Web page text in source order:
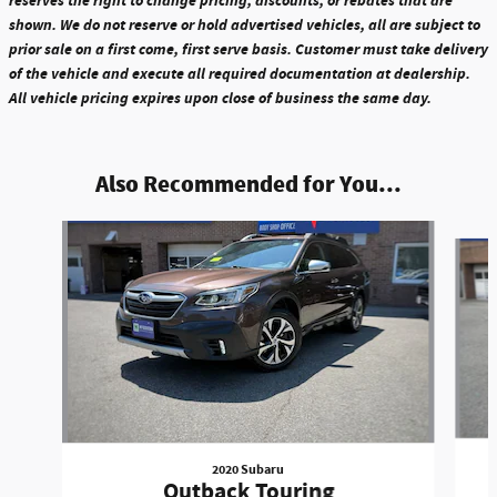
shown. We do not reserve or hold advertised vehicles, all are subject to
prior sale on a first come, first serve basis. Customer must take delivery
of the vehicle and execute all required documentation at dealership.
All vehicle pricing expires upon close of business the same day.
Also Recommended for You...
Slide 1 of 6
2020 Subaru